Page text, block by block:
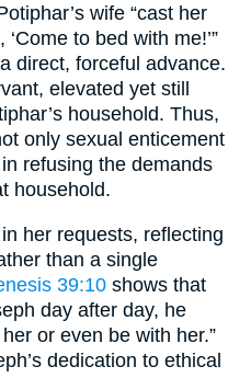
wife “cast her
to bed with me!’”
direct, forceful advance.
elevated yet still
household. Thus,
only sexual enticement
refusing the demands
household.
her requests, reflecting
than a single
39:10 shows that
day after day, he
or even be with her.”
dedication to ethical